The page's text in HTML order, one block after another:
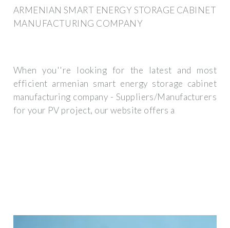
ARMENIAN SMART ENERGY STORAGE CABINET
MANUFACTURING COMPANY
When you''re looking for the latest and most
efficient armenian smart energy storage cabinet
manufacturing company - Suppliers/Manufacturers
for your PV project, our website offers a